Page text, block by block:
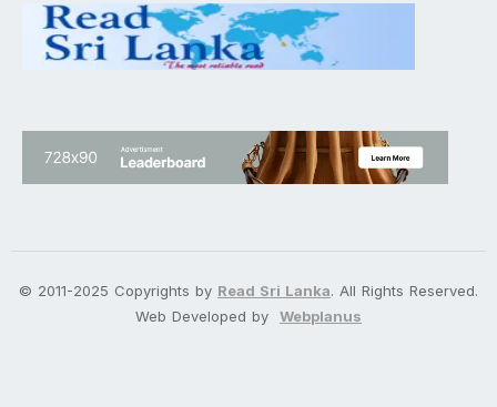
© 2011-2025 Copyrights by Read Sri Lanka. All Rights Reserved.
Web Developed by Webplanus